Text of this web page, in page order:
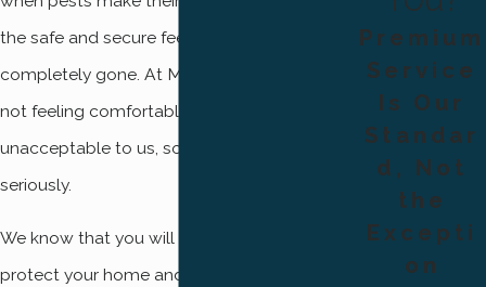
the safe and secure feeling you once had is
completely gone. At Mountain West Pest,
not feeling comfortable in your own home is
unacceptable to us, so we take pest control
seriously.
We know that you will stop at nothing to
protect your home and family from outside
Premium
Service
Is Our
Standar
d, Not
the
Excepti
on